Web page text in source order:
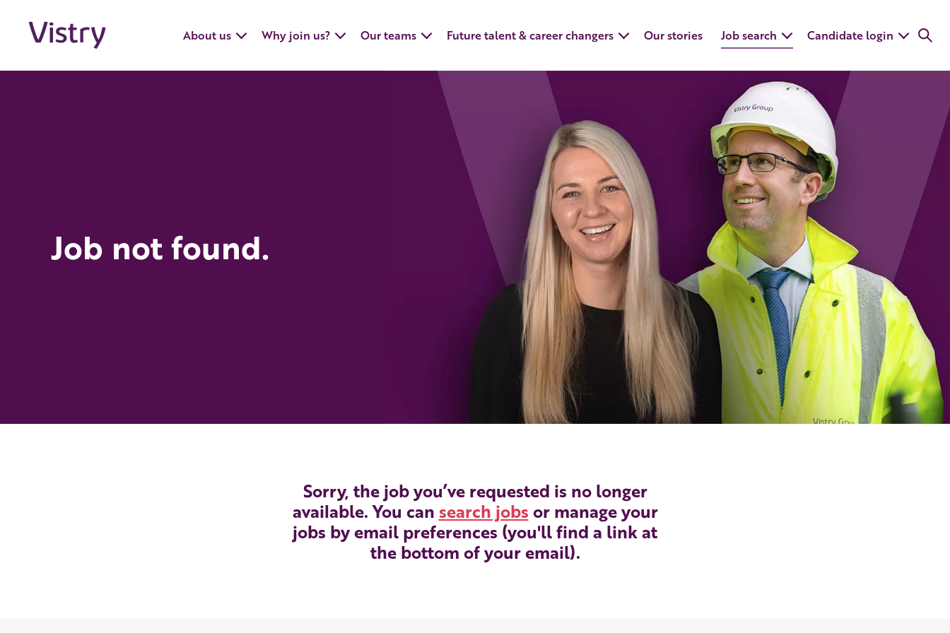
About us Why join us? Our teams Future talent & career changers Our stories Job search Candidate login
Job not found.
Sorry, the job you’ve requested is no longer
available. You can search jobs or manage your
jobs by email preferences (you'll find a link at
the bottom of your email).